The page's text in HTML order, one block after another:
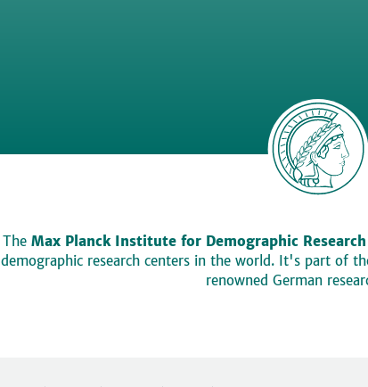
The Max Planck Institute for Demographic Research
demographic research centers in the world. It's part of
renowned German